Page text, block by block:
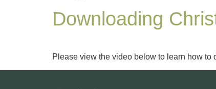
Downloading
Please view the video below to learn how